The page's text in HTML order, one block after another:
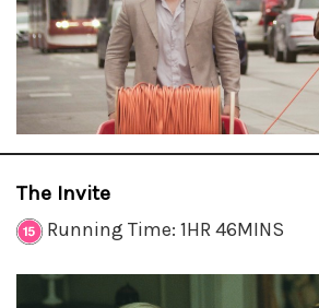
The Invite
Running Time: 1HR 46MINS